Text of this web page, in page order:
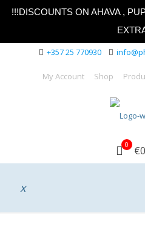
!!!DISCOUNTS ON AHAVA ,
+357 25 770930
My Account Shop
0
x